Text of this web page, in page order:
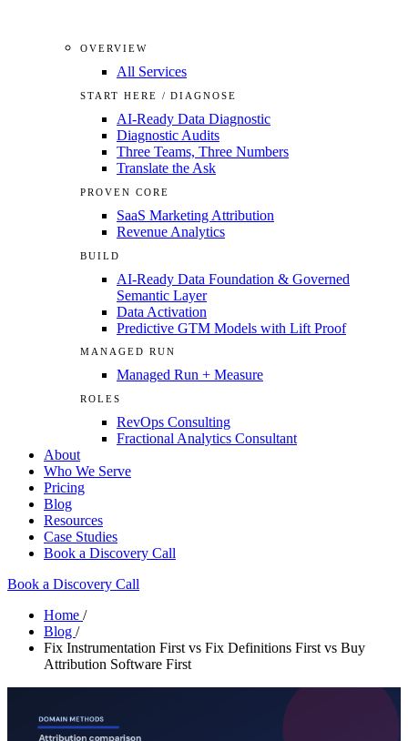
OVERVIEW
All Services
START HERE / DIAGNOSE
AI-Ready Data Diagnostic
Diagnostic Audits
Three Teams, Three Numbers
Translate the Ask
PROVEN CORE
SaaS Marketing Attribution
Revenue Analytics
BUILD
AI-Ready Data Foundation & Governed
Semantic Layer
Data Activation
Predictive GTM Models with Lift Proof
MANAGED RUN
Managed Run + Measure
ROLES
RevOps Consulting
Fractional Analytics Consultant
About
Who We Serve
Pricing
Blog
Resources
Case Studies
Book a Discovery Call
Book a Discovery Call
Home /
Blog /
Fix Instrumentation First vs Fix Definitions First vs Buy
Attribution Software First